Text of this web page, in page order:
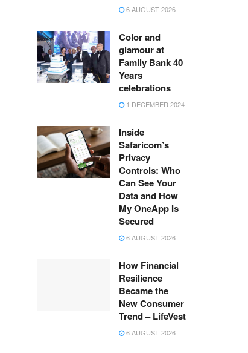
6 AUGUST 2026
Color and
glamour at
Family Bank 40
Years
celebrations
1 DECEMBER 2024
Inside
Safaricom’s
Privacy
Controls: Who
Can See Your
Data and How
My OneApp Is
Secured
6 AUGUST 2026
How Financial
Resilience
Became the
New Consumer
Trend – LifeVest
6 AUGUST 2026